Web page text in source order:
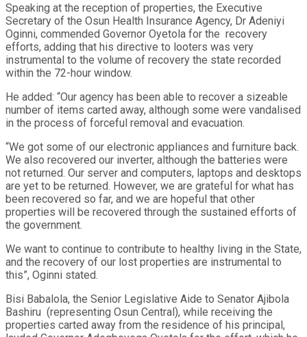
Speaking at the reception of properties, the Executive
Secretary of the Osun Health Insurance Agency, Dr Adeniyi
Oginni, commended Governor Oyetola for the recovery
efforts, adding that his directive to looters was very
instrumental to the volume of recovery the state recorded
within the 72-hour window.
He added: “Our agency has been able to recover a sizeable
number of items carted away, although some were vandalised
in the process of forceful removal and evacuation.
“We got some of our electronic appliances and furniture back.
We also recovered our inverter, although the batteries were
not returned. Our server and computers, laptops and desktops
are yet to be returned. However, we are grateful for what has
been recovered so far, and we are hopeful that other
properties will be recovered through the sustained efforts of
the government.
We want to continue to contribute to healthy living in the State,
and the recovery of our lost properties are instrumental to
this”, Oginni stated.
Bisi Babalola, the Senior Legislative Aide to Senator Ajibola
Bashiru (representing Osun Central), while receiving the
properties carted away from the residence of his principal,